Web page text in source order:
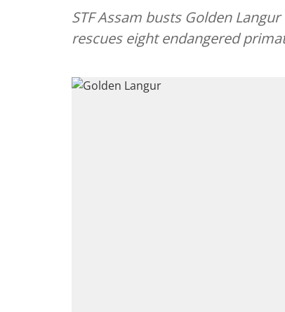
STF Assam busts Golden
rescues eight endangered